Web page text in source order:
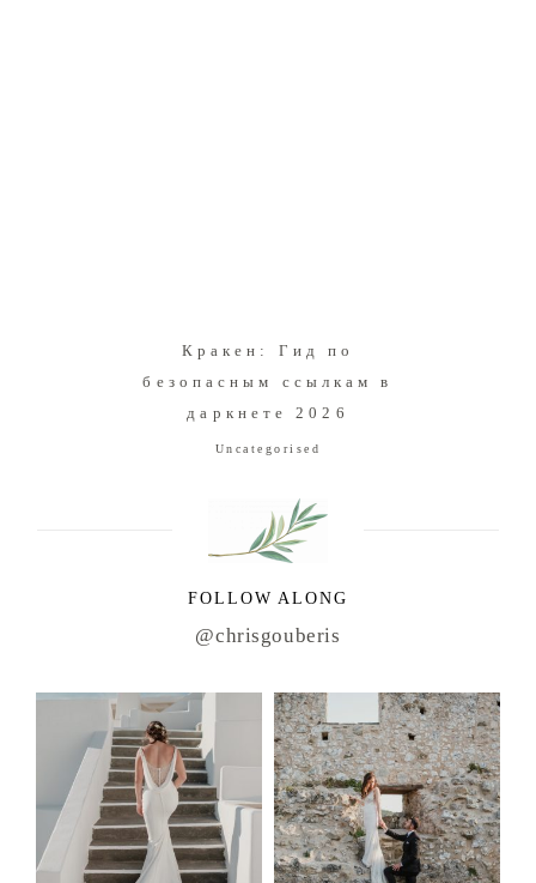
Кракен: Гид по
безопасным ссылкам в
даркнете 2026
Uncategorised
FOLLOW ALONG
@chrisgouberis